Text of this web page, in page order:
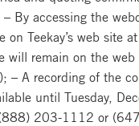
By accessing the
on Teekay’s web site
will remain on the web
– A recording of the
until Tuesday,
203-1112 or